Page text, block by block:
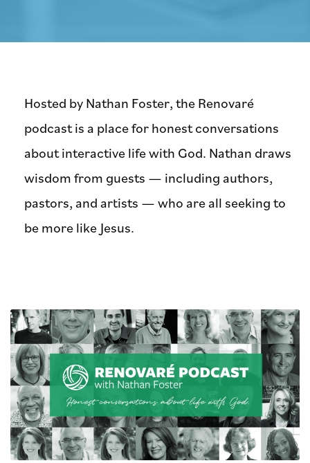
Hosted by Nathan Foster, the Renovaré
podcast is a place for honest conversations
about interactive life with God. Nathan draws
wisdom from guests — including authors,
pastors, and artists — who are all seeking to
be more like Jesus.